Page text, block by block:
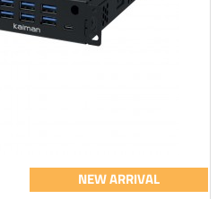
NEW ARRIVAL